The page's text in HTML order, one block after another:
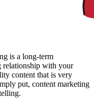
is a long-term
relationship with your
content that is very
put, content marketing